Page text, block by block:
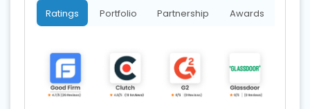
Ratings Portfolio Partnership Awards